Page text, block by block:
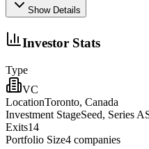
Show Details
Investor Stats
Type
VC
LocationToronto, Canada
Investment StageSeed, Series
Exits14
Portfolio Size4 companies